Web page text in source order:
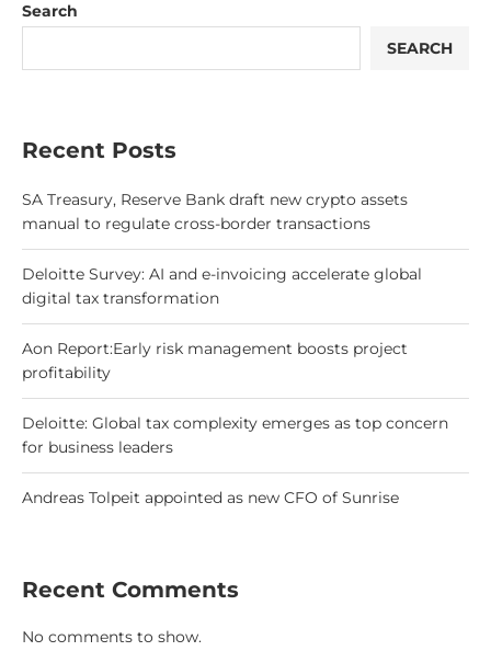
Search
SEARCH
Recent Posts
SA Treasury, Reserve Bank draft new crypto assets
manual to regulate cross-border transactions
Deloitte Survey: AI and e-invoicing accelerate global
digital tax transformation
Aon Report:Early risk management boosts project
profitability
Deloitte: Global tax complexity emerges as top concern
for business leaders
Andreas Tolpeit appointed as new CFO of Sunrise
Recent Comments
No comments to show.